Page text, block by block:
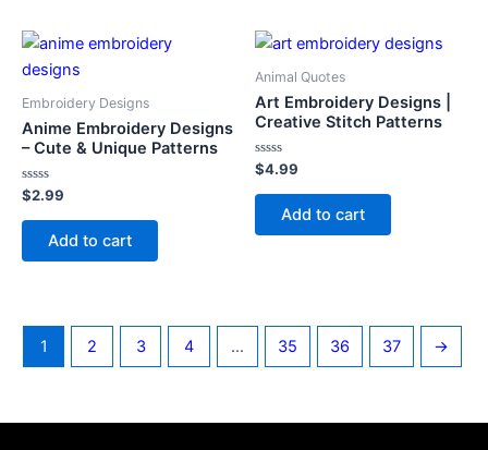
Embroidery Designs
Anime Embroidery Designs
– Cute & Unique Patterns
Rated
0
out
$2.99
Add to cart
Animal Quotes
Art Embroidery Designs |
Creative Stitch Patterns
Rated
0
out
$4.99
Add to cart
1 2 3 4 … 35 36 37 →